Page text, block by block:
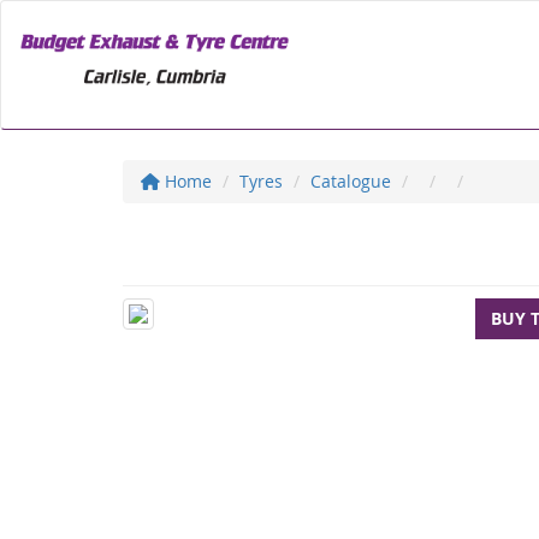
Home Tyres Catalogue
BUY